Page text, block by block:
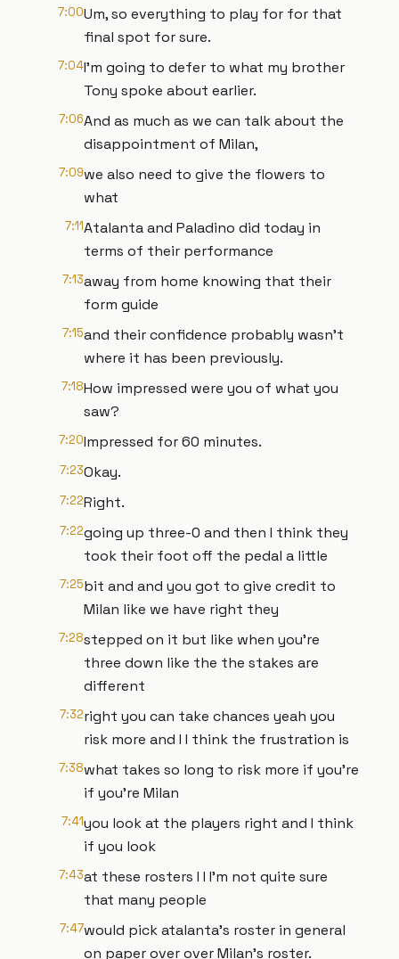
7:00Um, so everything to play for for that
final spot for sure.
7:04I'm going to defer to what my brother
Tony spoke about earlier.
7:06And as much as we can talk about the
disappointment of Milan,
7:09we also need to give the flowers to
what
7:11Atalanta and Paladino did today in
terms of their performance
7:13away from home knowing that their
form guide
7:15and their confidence probably wasn't
where it has been previously.
7:18How impressed were you of what you
saw?
7:20Impressed for 60 minutes.
7:23Okay.
7:22Right.
7:22going up three-0 and then I think they
took their foot off the pedal a little
7:25bit and and you got to give credit to
Milan like we have right they
7:28stepped on it but like when you're
three down like the the stakes are
different
7:32right you can take chances yeah you
risk more and I I think the frustration is
7:38what takes so long to risk more if you're
if you're Milan
7:41you look at the players right and I think
if you look
7:43at these rosters I I I'm not quite sure
that many people
7:47would pick atalanta's roster in general
on paper over over Milan's roster.